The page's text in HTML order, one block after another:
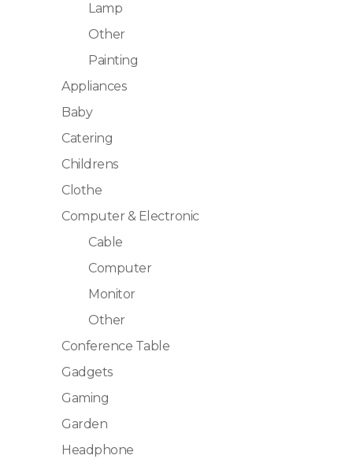
Lamp
Other
Painting
Appliances
Baby
Catering
Childrens
Clothe
Computer & Electronic
Cable
Computer
Monitor
Other
Conference Table
Gadgets
Gaming
Garden
Headphone